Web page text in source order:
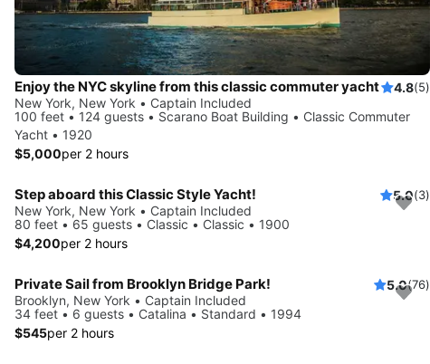
Enjoy the NYC skyline from this classic commuter yacht 4.8(5)
New York, New York • Captain Included
100 feet • 124 guests • Scarano Boat Building • Classic Commuter
Yacht • 1920
$5,000per 2 hours
Step aboard this Classic Style Yacht! 5.0(3)
New York, New York • Captain Included
80 feet • 65 guests • Classic • Classic • 1900
$4,200per 2 hours
Private Sail from Brooklyn Bridge Park! 5.0(76)
Brooklyn, New York • Captain Included
34 feet • 6 guests • Catalina • Standard • 1994
$545per 2 hours